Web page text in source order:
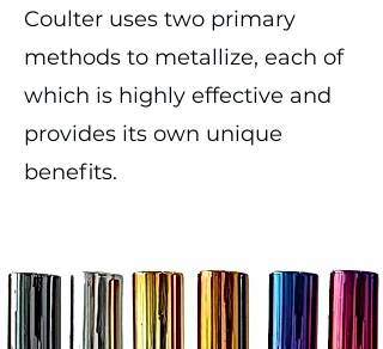
Coulter uses two primary
methods to metallize, each of
which is highly effective and
provides its own unique
benefits.